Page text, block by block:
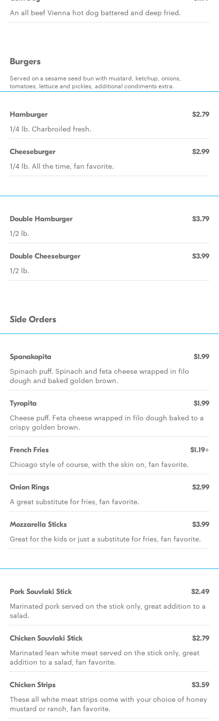
An all beef Vienna hot dog battered and deep fried.
Burgers
Served on a sesame seed bun with mustard, ketchup, onions,
tomatoes, lettuce and pickles, additional condiments extra.
Hamburger $2.79
1/4 lb. Charbroiled fresh.
Cheeseburger $2.99
1/4 lb. All the time, fan favorite.
Double Hamburger $3.79
1/2 lb.
Double Cheeseburger $3.99
1/2 lb.
Side Orders
Spanakopita $1.99
Spinach puff. Spinach and feta cheese wrapped in filo
dough and baked golden brown.
Tyropita $1.99
Cheese puff. Feta cheese wrapped in filo dough baked to a
crispy golden brown.
French Fries $1.19+
Chicago style of course, with the skin on, fan favorite.
Onion Rings $2.99
A great substitute for fries, fan favorite.
Mozzarella Sticks $3.99
Great for the kids or just a substitute for fries, fan favorite.
Pork Souvlaki Stick $2.49
Marinated pork served on the stick only, great addition to a
salad.
Chicken Souvlaki Stick $2.79
Marinated lean white meat served on the stick only, great
addition to a salad, fan favorite.
Chicken Strips $3.59
These all white meat strips come with your choice of honey
mustard or ranch, fan favorite.